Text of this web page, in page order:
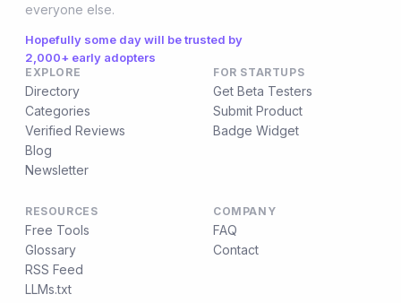
everyone else.
Hopefully some day will be trusted by
2,000+ early adopters
EXPLORE
Directory
Categories
Verified Reviews
Blog
Newsletter
FOR STARTUPS
Get Beta Testers
Submit Product
Badge Widget
RESOURCES
Free Tools
Glossary
RSS Feed
LLMs.txt
COMPANY
FAQ
Contact